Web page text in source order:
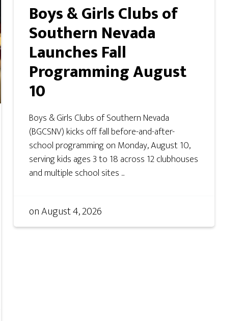
Boys & Girls Clubs of
Southern Nevada
Launches Fall
Programming August
10
Boys & Girls Clubs of Southern Nevada
(BGCSNV) kicks off fall before-and-after-
school programming on Monday, August 10,
serving kids ages 3 to 18 across 12 clubhouses
and multiple school sites ...
onAugust 4, 2026